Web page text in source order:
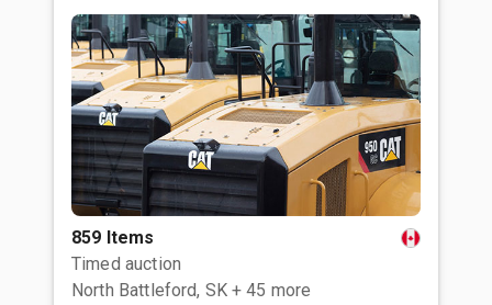
859 Items
Timed auction
North Battleford, SK + 45 more